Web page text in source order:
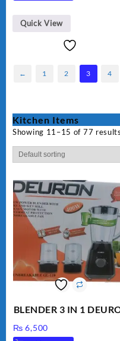
Quick View
← 1 2 3 4
Kitchen Items
Showing 11–15 of 77 results
BLENDER 3 IN 1
₨ 6,500